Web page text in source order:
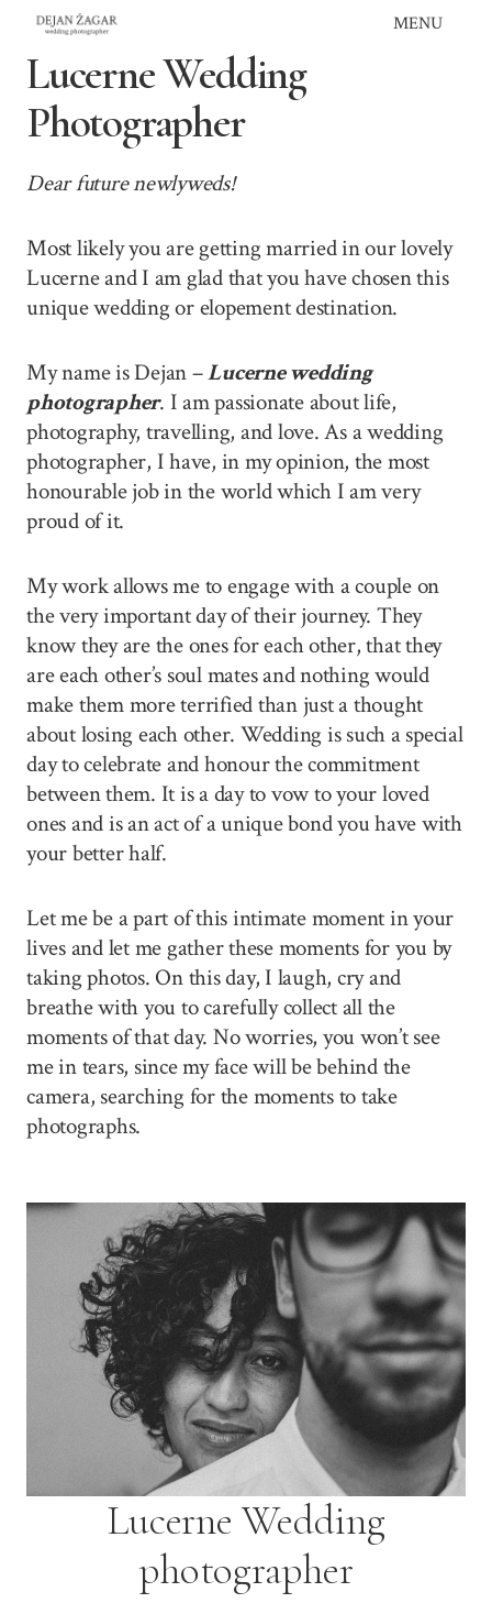
Skip
content
MENU
Lucerne Wedding
Photographer
Dear future newlyweds!
Most likely you are getting married in our lovely
Lucerne and I am glad that you have chosen this
unique wedding or elopement destination.
My name is Dejan –Lucerne wedding
photographer. I am passionate about life,
photography, travelling, and love. As a wedding
photographer, I have, in my opinion, the most
honourable job in the world which I am very
proud of it.
My work allows me to engage with a couple on
the very important day of their journey. They
know they are the ones for each other, that they
are each other’s soul mates and nothing would
make them more terrified than just a thought
about losing each other. Wedding is such a special
day to celebrate and honour the commitment
between them. It is a day to vow to your loved
ones and is an act of a unique bond you have with
your better half.
Let me be a part of this intimate moment in your
lives and let me gather these moments for you by
taking photos. On this day, I laugh, cry and
breathe with you to carefully collect all the
moments of that day. No worries, you won’t see
me in tears, since my face will be behind the
camera, searching for the moments to take
photographs.
Lucerne Wedding
photographer